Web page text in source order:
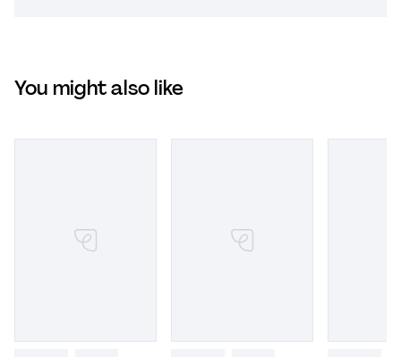
You might also like